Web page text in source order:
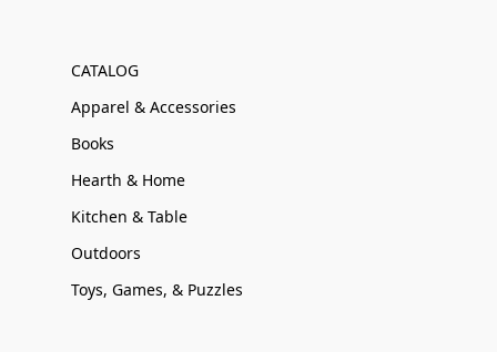
CATALOG
Apparel & Accessories
Books
Hearth & Home
Kitchen & Table
Outdoors
Toys, Games, & Puzzles